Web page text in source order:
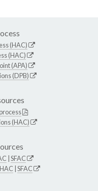
(HAC)
(HAC)
(APA)
(DPB)
(HAC)
SFAC
HAC SFAC